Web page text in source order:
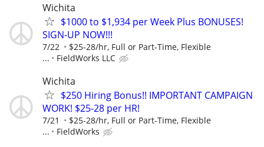
Wichita
$1000 to $1,934 per Week Plus BONUSES!
SIGN-UP NOW!!!
7/22
$25-28/hr, Full or Part-Time, Flexible
...
FieldWorks LLC
Wichita
$250 Hiring Bonus!! IMPORTANT CAMPAIGN
WORK! $25-28 per HR!
7/21
$25-28/hr, Full or Part-Time, Flexible
...
FieldWorks